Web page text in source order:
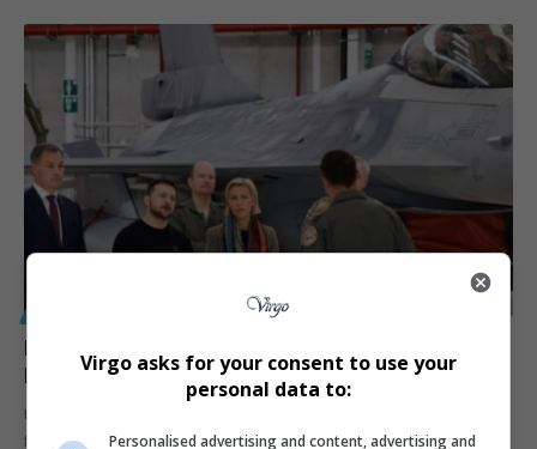
Kiev’s “James Bond” Tactics: F-16s Used in Ukraine’s
Fight Against Russia
Ukraine's military adopts 'James Bond' style tactics, launching F-16
fighter jets from…
Virgo asks for your consent to use your
personal data to:
Personalised advertising and content, advertising and